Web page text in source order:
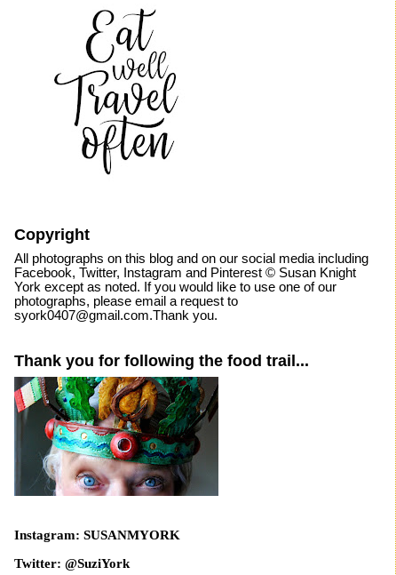
Copyright
All photographs on this blog and on our social media including
Facebook, Twitter, Instagram and Pinterest © Susan Knight
York except as noted. If you would like to use one of our
photographs, please email a request to
syork0407@gmail.com.Thank you.
Thank you for following the food trail...
Instagram: SUSANMYORK
Twitter: @SuziYork